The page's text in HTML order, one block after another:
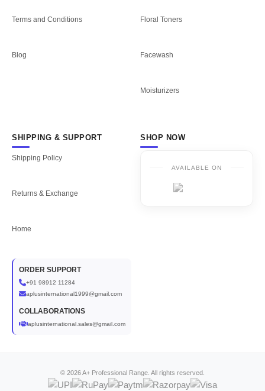
Terms and Conditions
Blog
Floral Toners
Facewash
Moisturizers
SHIPPING & SUPPORT
Shipping Policy
Returns & Exchange
Home
ORDER SUPPORT
+91 98912 11284
aplusinternational1999@gmail.com
COLLABORATIONS
aplusinternational.sales@gmail.com
SHOP NOW
AVAILABLE ON
© 2026 A+ Professional Range. All rights reserved.